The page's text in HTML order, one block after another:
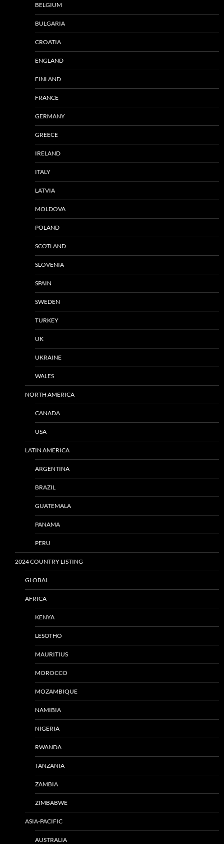
BELGIUM
BULGARIA
CROATIA
ENGLAND
FINLAND
FRANCE
GERMANY
GREECE
IRELAND
ITALY
LATVIA
MOLDOVA
POLAND
SCOTLAND
SLOVENIA
SPAIN
SWEDEN
TURKEY
UK
UKRAINE
WALES
NORTH AMERICA
CANADA
USA
LATIN AMERICA
ARGENTINA
BRAZIL
GUATEMALA
PANAMA
PERU
2024 COUNTRY LISTING
GLOBAL
AFRICA
KENYA
LESOTHO
MAURITIUS
MOROCCO
MOZAMBIQUE
NAMIBIA
NIGERIA
RWANDA
TANZANIA
ZAMBIA
ZIMBABWE
ASIA-PACIFIC
AUSTRALIA